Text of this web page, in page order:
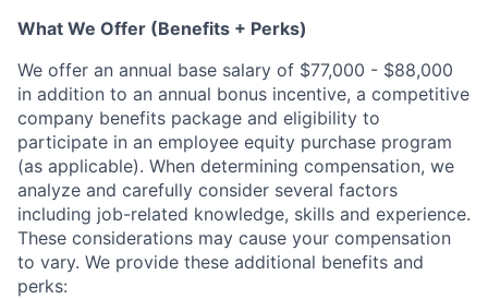
What We Offer (Benefits + Perks)
We offer an annual base salary of $77,000 - $88,000
in addition to an annual bonus incentive, a competitive
company benefits package and eligibility to
participate in an employee equity purchase program
(as applicable). When determining compensation, we
analyze and carefully consider several factors
including job-related knowledge, skills and experience.
These considerations may cause your compensation
to vary. We provide these additional benefits and
perks: